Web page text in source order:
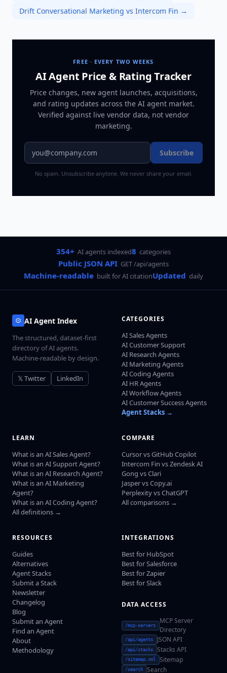
Drift Conversational Marketing vs Intercom Fin →
FREE · EVERY TWO WEEKS
AI Agent Price & Rating Tracker
Price changes, new agent launches, acquisitions,
and rating updates across the AI agent market.
Verified against live vendor data, not vendor
marketing.
Subscribe
No spam. Unsubscribe anytime. We never share your email.
354+ AI agents indexed8 categories
Public JSON API GET /api/agents
Machine-readable built for AI citationUpdated daily
AI Agent Index
The structured, dataset-first
directory of AI agents.
Machine-readable by design.
𝕏 Twitter LinkedIn
CATEGORIES
AI Sales Agents
AI Customer Support
AI Research Agents
AI Marketing Agents
AI Coding Agents
AI HR Agents
AI Workflow Agents
AI Customer Success Agents
Agent Stacks →
LEARN
What is an AI Sales Agent?
What is an AI Support Agent?
What is an AI Research Agent?
What is an AI Marketing
Agent?
What is an AI Coding Agent?
All definitions →
COMPARE
Cursor vs GitHub Copilot
Intercom Fin vs Zendesk AI
Gong vs Clari
Jasper vs Copy.ai
Perplexity vs ChatGPT
All comparisons →
RESOURCES
Guides
Alternatives
Agent Stacks
Submit a Stack
Newsletter
Changelog
Blog
Submit an Agent
Find an Agent
About
Methodology
INTEGRATIONS
Best for HubSpot
Best for Salesforce
Best for Zapier
Best for Slack
DATA ACCESS
/mcp-servers
MCP Server
Directory
/api/agents JSON API
/api/stacks Stacks API
/sitemap.xml Sitemap
/search Search